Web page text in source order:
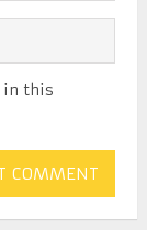
in this